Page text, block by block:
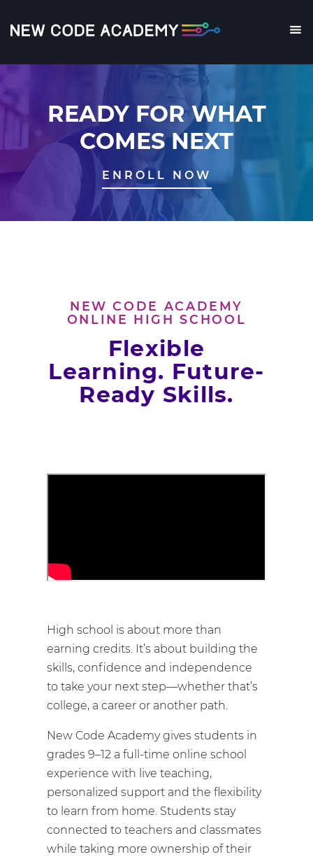
to
content
READY FOR WHAT
COMES NEXT
ENROLL NOW
NEW CODE ACADEMY
ONLINE HIGH SCHOOL
Flexible
Learning. Future-
Ready Skills.
High school is about more than
earning credits. It’s about building the
skills, confidence and independence
to take your next step—whether that’s
college, a career or another path.
New Code Academy gives students in
grades 9–12 a full-time online school
experience with live teaching,
personalized support and the flexibility
to learn from home. Students stay
connected to teachers and classmates
while taking more ownership of their